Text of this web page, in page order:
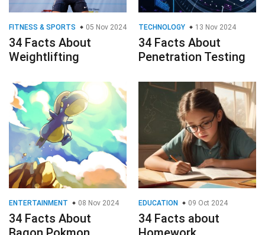
FITNESS & SPORTS 05 Nov 2024
34 Facts About
Weightlifting
TECHNOLOGY 13 Nov 2024
34 Facts About
Penetration Testing
ENTERTAINMENT 08 Nov 2024
34 Facts About
EDUCATION 09 Oct 2024
34 Facts about